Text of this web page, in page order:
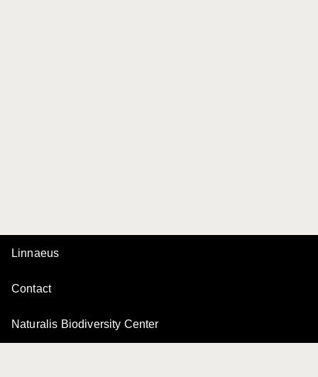
Linnaeus
Contact
Naturalis Biodiversity Center